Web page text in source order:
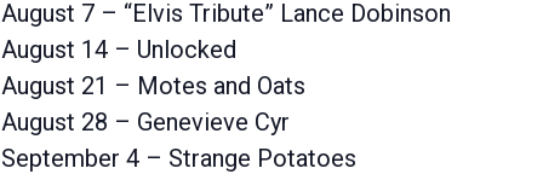
August 7 – “Elvis Tribute” Lance Dobinson
August 14 – Unlocked
August 21 – Motes and Oats
August 28 – Genevieve Cyr
September 4 – Strange Potatoes